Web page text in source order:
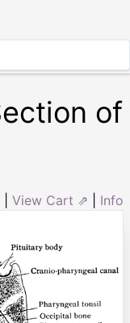
of
View Cart ⇗ Info